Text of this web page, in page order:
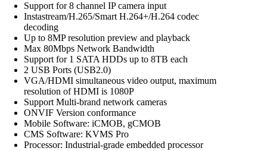
Support for 8 channel IP camera input
Instastream/H.265/Smart H.264+/H.264 codec
decoding
Up to 8MP resolution preview and playback
Max 80Mbps Network Bandwidth
Support for 1 SATA HDDs up to 8TB each
2 USB Ports (USB2.0)
VGA/HDMI simultaneous video output, maximum
resolution of HDMI is 1080P
Support Multi-brand network cameras
ONVIF Version conformance
Mobile Software: iCMOB, gCMOB
CMS Software: KVMS Pro
Processor: Industrial-grade embedded processor